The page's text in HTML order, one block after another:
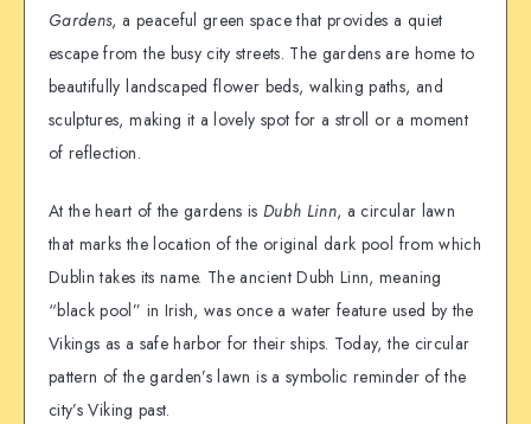
Gardens, a peaceful green space that provides a quiet
escape from the busy city streets. The gardens are home to
beautifully landscaped flower beds, walking paths, and
sculptures, making it a lovely spot for a stroll or a moment
of reflection.
At the heart of the gardens is Dubh Linn, a circular lawn
that marks the location of the original dark pool from which
Dublin takes its name. The ancient Dubh Linn, meaning
“black pool” in Irish, was once a water feature used by the
Vikings as a safe harbor for their ships. Today, the circular
pattern of the garden’s lawn is a symbolic reminder of the
city’s Viking past.